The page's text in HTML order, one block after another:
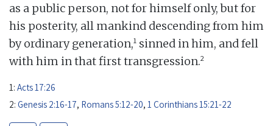
as a public person, not for himself only, but for
his posterity, all mankind descending from him
by ordinary generation,1 sinned in him, and fell
with him in that first transgression.2
1: Acts 17:26
2: Genesis 2:16-17, Romans 5:12-20, 1 Corinthians 15:21-22